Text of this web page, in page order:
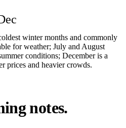
winter months and commonly
for weather; July and August
conditions; December is a
prices and heavier crowds.
notes.